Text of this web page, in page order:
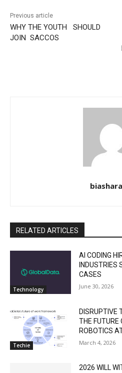
Previous article
WHY THE YOUTH SHOULD
JOIN SACCOS
RELATED ARTICLES
Technology
AI CODING
INDUSTRIES
CASES
June 30, 2026
Techie
DISRUPTIVE
THE FUTURE
ROBOTICS
March 4, 2026
2026 WILL